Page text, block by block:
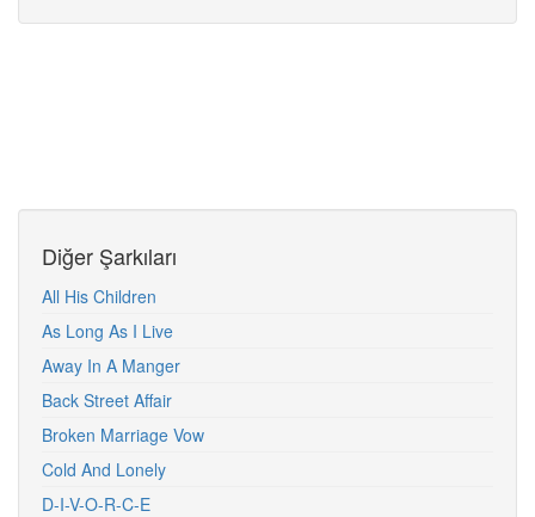
Diğer Şarkıları
All His Children
As Long As I Live
Away In A Manger
Back Street Affair
Broken Marriage Vow
Cold And Lonely
D-I-V-O-R-C-E